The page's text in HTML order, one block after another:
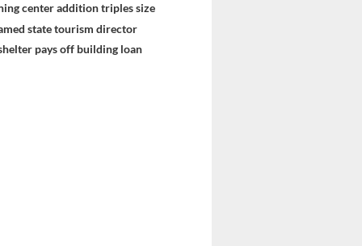
center addition triples size
state tourism director
pays off building loan